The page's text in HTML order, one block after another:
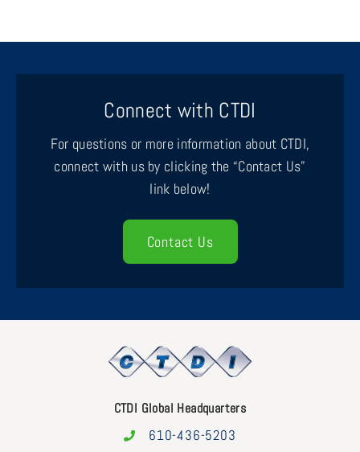
Connect with CTDI
For questions or more information about CTDI,
connect with us by clicking the “Contact Us”
link below!
Contact Us
CTDI Global Headquarters
610-436-5203